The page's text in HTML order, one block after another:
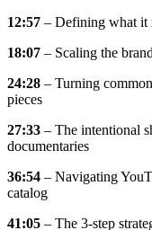
12:57 – Defining what it
18:07 – Scaling the
24:28 – Turning
pieces
27:33 – The intentional
documentaries
36:54 – Navigating
catalog
41:05 – The 3-step